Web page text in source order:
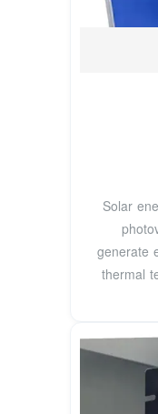
Solar
generate
thermal